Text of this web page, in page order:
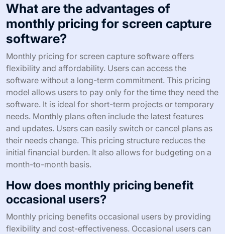
What are the advantages of
monthly pricing for screen capture
software?
Monthly pricing for screen capture software offers
flexibility and affordability. Users can access the
software without a long-term commitment. This pricing
model allows users to pay only for the time they need the
software. It is ideal for short-term projects or temporary
needs. Monthly plans often include the latest features
and updates. Users can easily switch or cancel plans as
their needs change. This pricing structure reduces the
initial financial burden. It also allows for budgeting on a
month-to-month basis.
How does monthly pricing benefit
occasional users?
Monthly pricing benefits occasional users by providing
flexibility and cost-effectiveness. Occasional users can